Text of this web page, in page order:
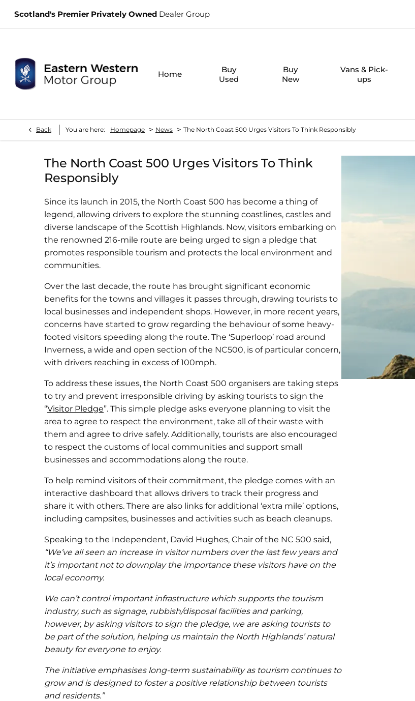
Scotland's Premier Privately Owned Dealer Group
Home
Buy
Used
Buy
New
Vans & Pick-
ups
Back You are here: Homepage > News > The North Coast 500 Urges Visitors To Think Responsibly
The North Coast 500 Urges Visitors To Think
Responsibly
Since its launch in 2015, the North Coast 500 has become a thing of
legend, allowing drivers to explore the stunning coastlines, castles and
diverse landscape of the Scottish Highlands. Now, visitors embarking on
the renowned 216-mile route are being urged to sign a pledge that
promotes responsible tourism and protects the local environment and
communities.
Over the last decade, the route has brought significant economic
benefits for the towns and villages it passes through, drawing tourists to
local businesses and independent shops. However, in more recent years,
concerns have started to grow regarding the behaviour of some heavy-
footed visitors speeding along the route. The ‘Superloop’ road around
Inverness, a wide and open section of the NC500, is of particular concern,
with drivers reaching in excess of 100mph.
To address these issues, the North Coast 500 organisers are taking steps
to try and prevent irresponsible driving by asking tourists to sign the
“Visitor Pledge”. This simple pledge asks everyone planning to visit the
area to agree to respect the environment, take all of their waste with
them and agree to drive safely. Additionally, tourists are also encouraged
to respect the customs of local communities and support small
businesses and accommodations along the route.
To help remind visitors of their commitment, the pledge comes with an
interactive dashboard that allows drivers to track their progress and
share it with others. There are also links for additional ‘extra mile’ options,
including campsites, businesses and activities such as beach cleanups.
Speaking to the Independent, David Hughes, Chair of the NC 500 said,
“We’ve all seen an increase in visitor numbers over the last few years and
it’s important not to downplay the importance these visitors have on the
local economy.
We can’t control important infrastructure which supports the tourism
industry, such as signage, rubbish/disposal facilities and parking,
however, by asking visitors to sign the pledge, we are asking tourists to
be part of the solution, helping us maintain the North Highlands’ natural
beauty for everyone to enjoy.
The initiative emphasises long-term sustainability as tourism continues to
grow and is designed to foster a positive relationship between tourists
and residents.”